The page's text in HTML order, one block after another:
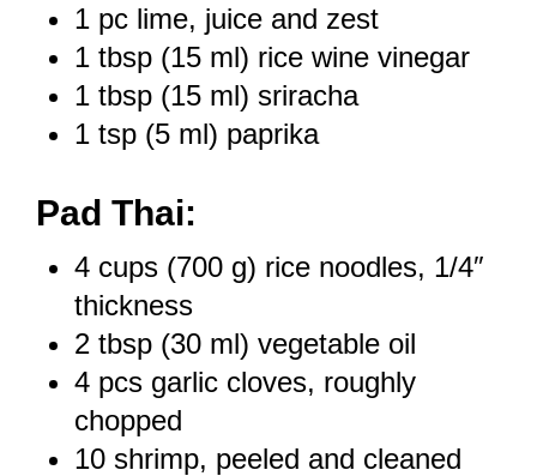
1 pc lime, juice and zest
1 tbsp (15 ml) rice wine vinegar
1 tbsp (15 ml) sriracha
1 tsp (5 ml) paprika
Pad Thai:
4 cups (700 g) rice noodles, 1/4″
thickness
2 tbsp (30 ml) vegetable oil
4 pcs garlic cloves, roughly
chopped
10 shrimp, peeled and cleaned